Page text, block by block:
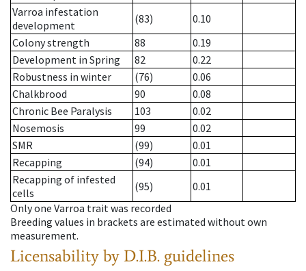
Varroa infestation
development
(83)
0.10
Colony strength
88
0.19
Development in Spring
82
0.22
Robustness in winter
(76)
0.06
Chalkbrood
90
0.08
Chronic Bee Paralysis
103
0.02
Nosemosis
99
0.02
SMR
(99)
0.01
Recapping
(94)
0.01
Recapping of infested
cells
(95)
0.01
Only one Varroa trait was recorded
Breeding values in brackets are estimated without own
measurement.
Licensability by D.I.B. guidelines